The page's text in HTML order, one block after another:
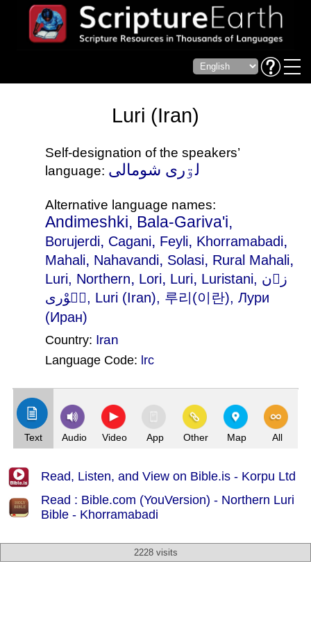
Luri (Iran)
Self-designation of the speakers’
language: لۊری شومالی
Alternative language names:
Andimeshki, Bala-Gariva'i,
Borujerdi, Cagani, Feyli, Khorramabadi,
Mahali, Nahavandi, Solasi, Rural Mahali,
Luri, Northern, Lori, Luri, Luristani, زۊن
لٛوْری, Luri (Iran), 루리(이란), Лури
(Иран)
Country: Iran
Language Code: lrc
Text Audio Video App Other Map All
Read, Listen, and View on Bible.is - Korpu Ltd
Read : Bible.com (YouVersion) - Northern Luri
Bible - Khorramabadi
2228 visits